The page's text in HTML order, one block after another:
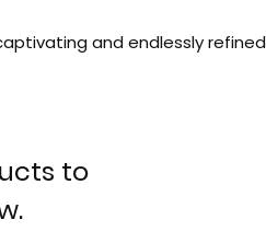
and endlessly
to